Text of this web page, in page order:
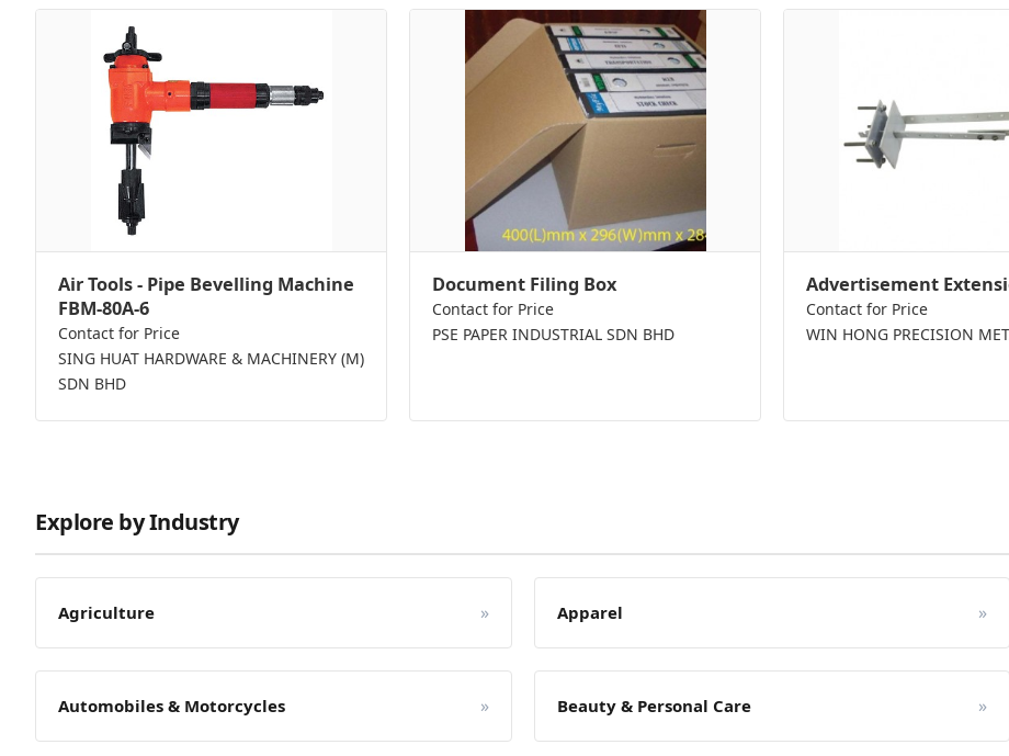
Air Tools - Pipe Bevelling Machine
FBM-80A-6
Contact for Price
SING HUAT HARDWARE & MACHINERY (M)
SDN BHD
Document Filing Box
Contact for Price
PSE PAPER INDUSTRIAL SDN BHD
Advertisement
Contact for Price
WIN HONG PRECISION
Explore by Industry
Agriculture » Apparel »
Automobiles & Motorcycles » Beauty & Personal Care »